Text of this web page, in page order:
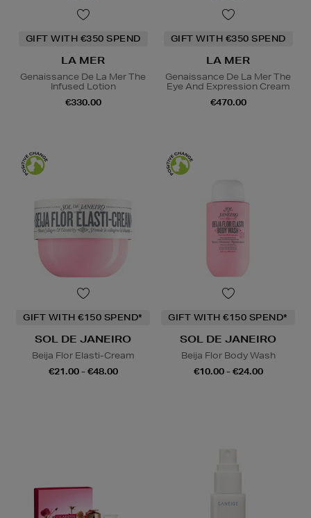
GIFT WITH €350 SPEND
LA MER
Genaissance De La Mer The
Infused Lotion
€330.00
GIFT WITH €350 SPEND
LA MER
Genaissance De La Mer The
Eye And Expression Cream
€470.00
GIFT WITH €150 SPEND*
SOL DE JANEIRO
Beija Flor Elasti-Cream
€21.00 - €48.00
GIFT WITH €150 SPEND*
SOL DE JANEIRO
Beija Flor Body Wash
€10.00 - €24.00